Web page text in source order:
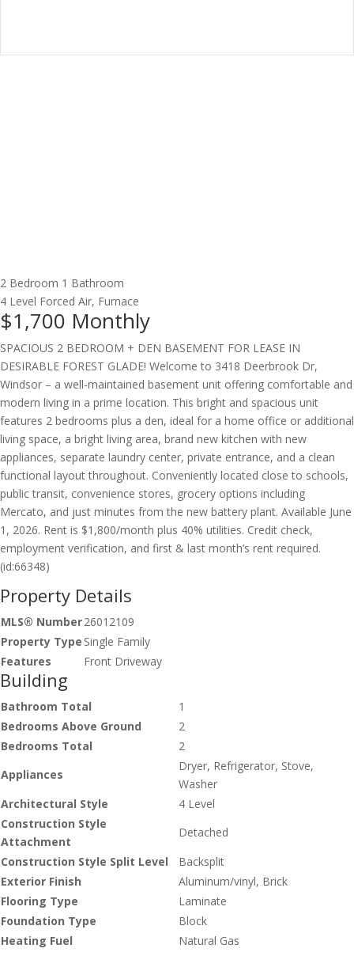
2 Bedroom 1 Bathroom
4 Level Forced Air, Furnace
$1,700 Monthly
SPACIOUS 2 BEDROOM + DEN BASEMENT FOR LEASE IN
DESIRABLE FOREST GLADE! Welcome to 3418 Deerbrook Dr,
Windsor – a well-maintained basement unit offering comfortable and
modern living in a prime location. This bright and spacious unit
features 2 bedrooms plus a den, ideal for a home office or additional
living space, a bright living area, brand new kitchen with new
appliances, separate laundry center, private entrance, and a clean
functional layout throughout. Conveniently located close to schools,
public transit, convenience stores, grocery options including
Mercato, and just minutes from the new battery plant. Available June
1, 2026. Rent is $1,800/month plus 40% utilities. Credit check,
employment verification, and first & last month’s rent required.
(id:66348)
Property Details
MLS® Number26012109
Property Type Single Family
Features
Front Driveway
Building
Bathroom Total
1
Bedrooms Above Ground
2
Bedrooms Total
2
Appliances
Dryer, Refrigerator, Stove,
Washer
Architectural Style
4 Level
Construction Style
Attachment
Detached
Construction Style Split Level
Backsplit
Exterior Finish
Aluminum/vinyl, Brick
Flooring Type
Laminate
Foundation Type
Block
Heating Fuel
Natural Gas